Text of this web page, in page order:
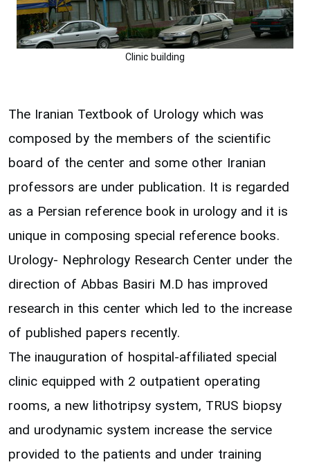
Clinic building
The Iranian Textbook of Urology which was
composed by the members of the scientific
board of the center and some other Iranian
professors are under publication. It is regarded
as a Persian reference book in urology and it is
unique in composing special reference books.
Urology- Nephrology Research Center under the
direction of Abbas Basiri M.D has improved
research in this center which led to the increase
of published papers recently.
The inauguration of hospital-affiliated special
clinic equipped with 2 outpatient operating
rooms, a new lithotripsy system, TRUS biopsy
and urodynamic system increase the service
provided to the patients and under training